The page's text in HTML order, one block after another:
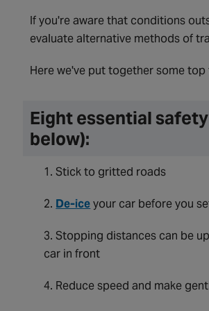
If you're aware that conditions
evaluate alternative methods of
Here we've put together some
Eight essential
below):
Stick to gritted roads
De-iceyour car before you
Stopping distances can be
car in front
Reduce speed and make